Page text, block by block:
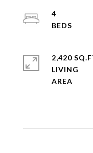
4
2,420
LIVING